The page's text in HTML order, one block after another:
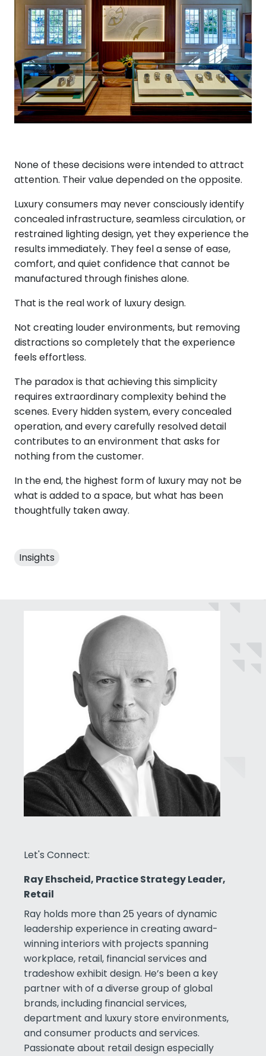
None of these decisions were intended to attract
attention. Their value depended on the opposite.
Luxury consumers may never consciously identify
concealed infrastructure, seamless circulation, or
restrained lighting design, yet they experience the
results immediately. They feel a sense of ease,
comfort, and quiet confidence that cannot be
manufactured through finishes alone.
That is the real work of luxury design.
Not creating louder environments, but removing
distractions so completely that the experience
feels effortless.
The paradox is that achieving this simplicity
requires extraordinary complexity behind the
scenes. Every hidden system, every concealed
operation, and every carefully resolved detail
contributes to an environment that asks for
nothing from the customer.
In the end, the highest form of luxury may not be
what is added to a space, but what has been
thoughtfully taken away.
Insights
Let's Connect:
Ray Ehscheid, Practice Strategy Leader,
Retail
Ray holds more than 25 years of dynamic
leadership experience in creating award-
winning interiors with projects spanning
workplace, retail, financial services and
tradeshow exhibit design. He’s been a key
partner with of a diverse group of global
brands, including financial services,
department and luxury store environments,
and consumer products and services.
Passionate about retail design especially